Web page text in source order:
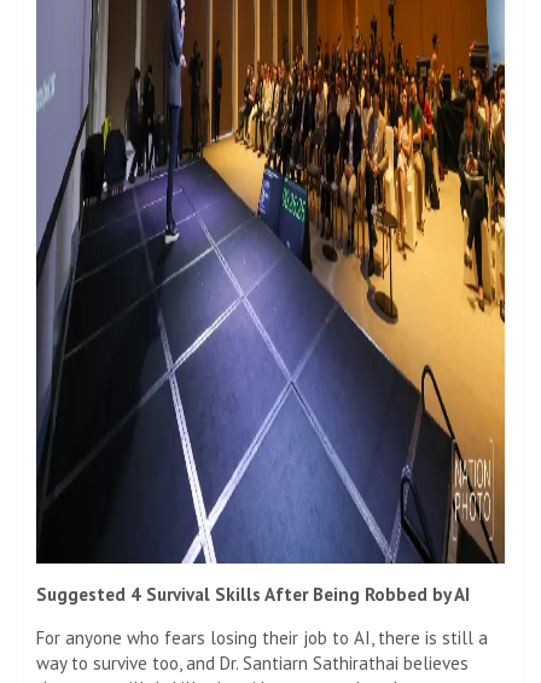
Suggested 4 Survival Skills After Being Robbed by AI
For anyone who fears losing their job to AI, there is still a
way to survive too, and Dr. Santiarn Sathirathai believes